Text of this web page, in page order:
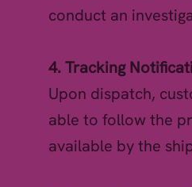
conduct an
4. Tracking
Upon dispatch,
able to follow the
available by the